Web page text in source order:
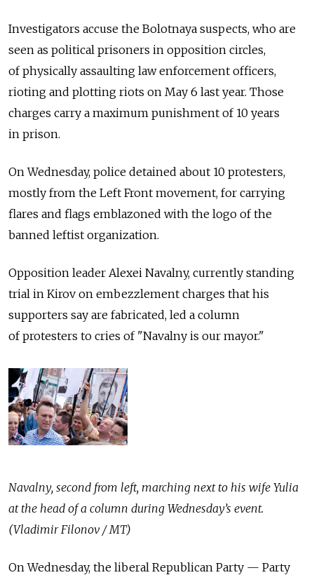
Investigators accuse the Bolotnaya suspects, who are
seen as political prisoners in opposition circles,
of physically assaulting law enforcement officers,
rioting and plotting riots on May 6 last year. Those
charges carry a maximum punishment of 10 years
in prison.
On Wednesday, police detained about 10 protesters,
mostly from the Left Front movement, for carrying
flares and flags emblazoned with the logo of the
banned leftist organization.
Opposition leader Alexei Navalny, currently standing
trial in Kirov on embezzlement charges that his
supporters say are fabricated, led a column
of protesters to cries of "Navalny is our mayor."
Navalny, second from left, marching next to his wife Yulia
at the head of a column during Wednesday’s event.
(Vladimir Filonov / MT)
On Wednesday, the liberal Republican Party — Party